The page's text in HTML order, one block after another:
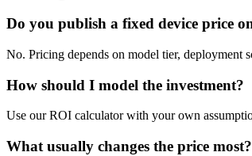
Do you publish a fixed device price
No. Pricing depends on model tier, deployment
How should I model the investment?
Use our ROI calculator with your own
What usually changes the price most?